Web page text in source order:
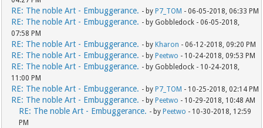
RE: The noble Art - Embuggerance. - by P7_TOM - 06-05-2018, 06:33 PM
RE: The noble Art - Embuggerance. - by Gobbledock - 06-05-2018,
07:58 PM
RE: The noble Art - Embuggerance. - by Kharon - 06-12-2018, 09:20 PM
RE: The noble Art - Embuggerance. - by Peetwo - 10-24-2018, 09:53 PM
RE: The noble Art - Embuggerance. - by Gobbledock - 10-24-2018,
11:00 PM
RE: The noble Art - Embuggerance. - by P7_TOM - 10-25-2018, 02:14 PM
RE: The noble Art - Embuggerance. - by Peetwo - 10-29-2018, 10:48 AM
RE: The noble Art - Embuggerance. - by Peetwo - 10-30-2018, 12:59
PM